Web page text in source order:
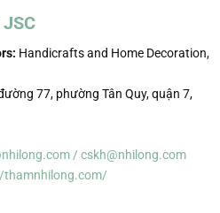
JSC
Handicrafts and Home Decoration,
77, phường Tân Quy, quận 7,
/ cskh@nhilong.com
thamnhilong.com/